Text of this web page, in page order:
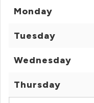
Monday
Tuesday
Wednesday
Thursday